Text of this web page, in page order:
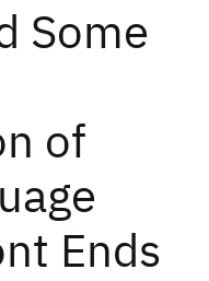
Some
of
Ends